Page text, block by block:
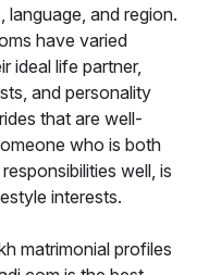
language, and region.
have varied
ideal life partner,
and personality
that are well-
who is both
well, is
interests.
matrimonial profiles